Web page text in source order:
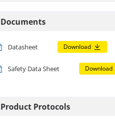
Documents
Datasheet Download
Safety Data Sheet Download
Product Protocols